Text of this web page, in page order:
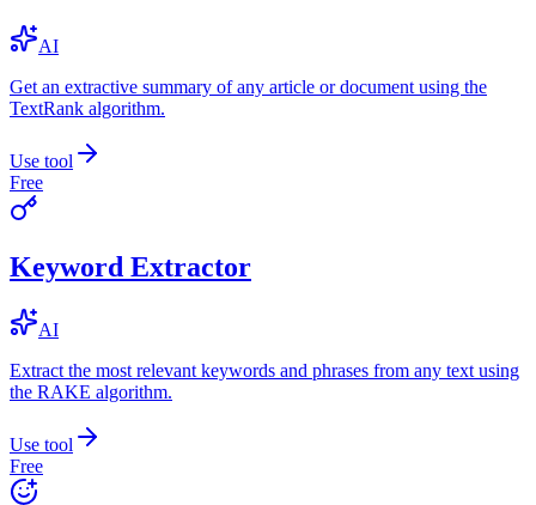
AI
Get an extractive summary of any article or document using the
TextRank algorithm.
Use tool
Free
Keyword Extractor
AI
Extract the most relevant keywords and phrases from any text using
the RAKE algorithm.
Use tool
Free